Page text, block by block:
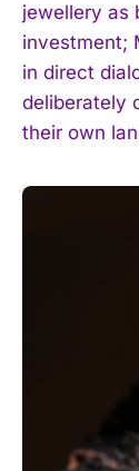
jewellery as
investment;
in direct
deliberately
their own